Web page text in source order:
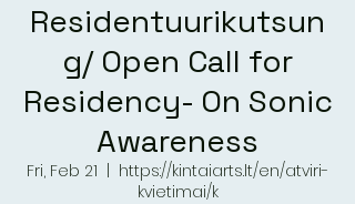
Residentuurikutsun
g/ Open Call for
Residency- On Sonic
Awareness
Fri, Feb 21
https://kintaiarts.lt/en/atviri-
kvietimai/k